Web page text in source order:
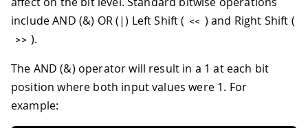
include AND (&) OR (|) Left Shift ( << ) and Right Shift (
>> ).
The AND (&) operator will result in a 1 at each bit
position where both input values were 1. For
example: